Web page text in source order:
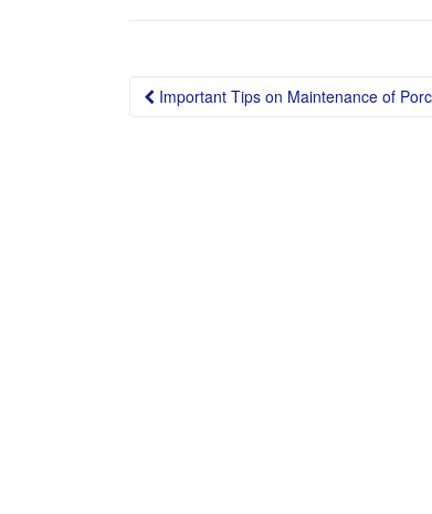
Post
Important Tips on Maintenance of